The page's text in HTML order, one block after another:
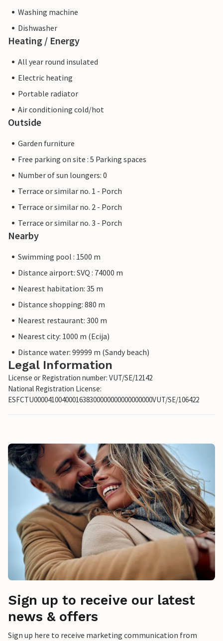
Washing machine
Dishwasher
Heating / Energy
All year round insulated
Electric heating
Portable radiator
Air conditioning cold/hot
Outside
Garden furniture
Free parking on site : 5 Parking spaces
Number of sun loungers: 0
Terrace or similar no. 1 - Porch
Terrace or similar no. 2 - Porch
Terrace or similar no. 3 - Porch
Nearby
Swimming pool : 1500 m
Distance airport: SVQ : 74000 m
Nearest habitation: 35 m
Distance shopping: 880 m
Nearest restaurant: 300 m
Nearest city: 1000 m (Ecija)
Distance water: 99999 m (Sandy beach)
Legal Information
License or Registration number: VUT/SE/12142
National Registration License:
ESFCTU0000410040001638300000000000000000VUT/SE/106422
Sign up to receive our latest
news & offers
Sign up here to receive marketing communication from